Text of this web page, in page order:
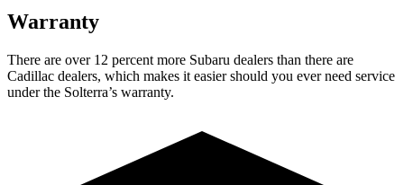
Warranty
There are over 12 percent more Subaru dealers than there are
Cadillac dealers, which makes it easier should you ever need service
under the Solterra’s warranty.